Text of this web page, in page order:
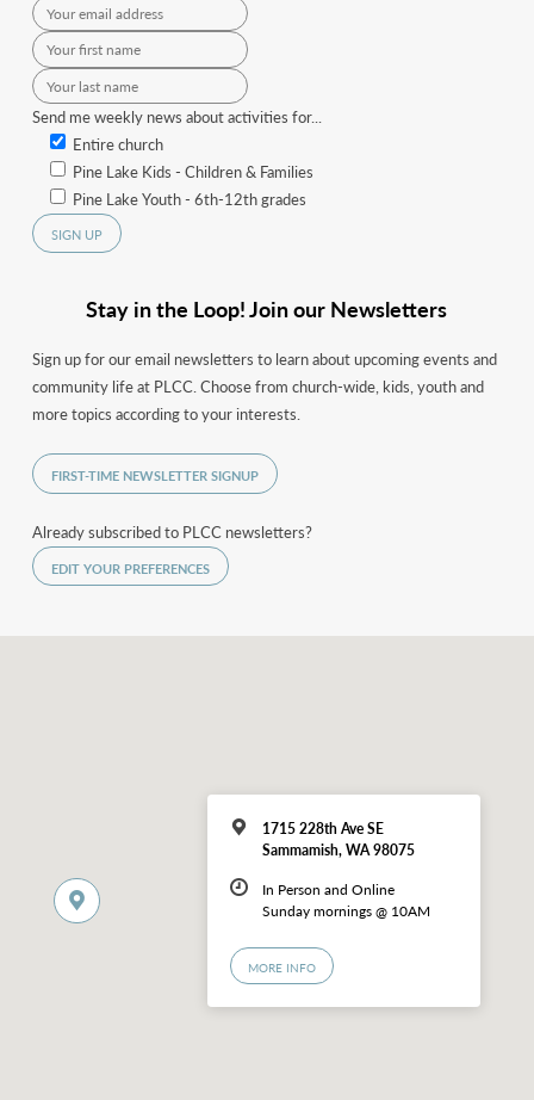
Send me weekly news about activities for...
Entire church
Pine Lake Kids - Children & Families
Pine Lake Youth - 6th-12th grades
Stay in the Loop! Join our Newsletters
Sign up for our email newsletters to learn about upcoming events and
community life at PLCC. Choose from church-wide, kids, youth and
more topics according to your interests.
FIRST-TIME NEWSLETTER SIGNUP
Already subscribed to PLCC newsletters?
EDIT YOUR PREFERENCES
1715 228th Ave SE
Sammamish, WA 98075
In Person and Online
Sunday mornings @ 10AM
MORE INFO